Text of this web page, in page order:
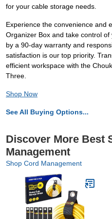
for your cable storage needs.
Experience the convenience and
Organizer Box and take control
by a 90-day warranty and
satisfaction is our top priority.
efficient workspace with the
Three.
Shop Now
See All Buying Options...
Discover More Best
Management
Shop Cord Management